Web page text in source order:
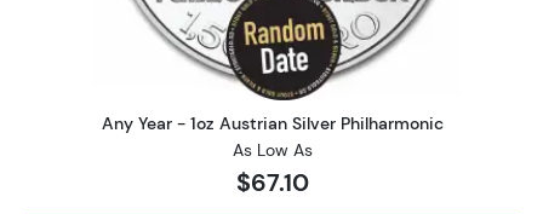
Any Year - 1oz Austrian Silver Philharmonic
As Low As
$67.10